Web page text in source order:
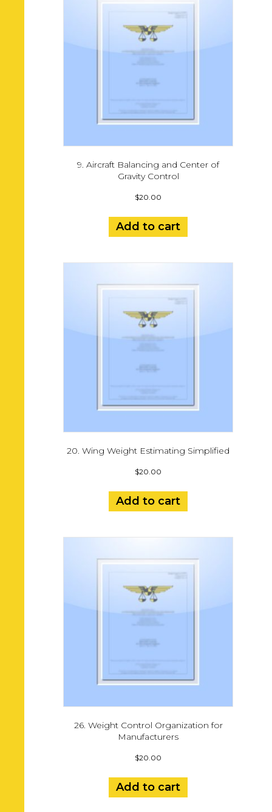
9. Aircraft Balancing and Center of
Gravity Control
$20.00
Add to cart
20. Wing Weight Estimating Simplified
$20.00
Add to cart
26. Weight Control Organization for
Manufacturers
$20.00
Add to cart